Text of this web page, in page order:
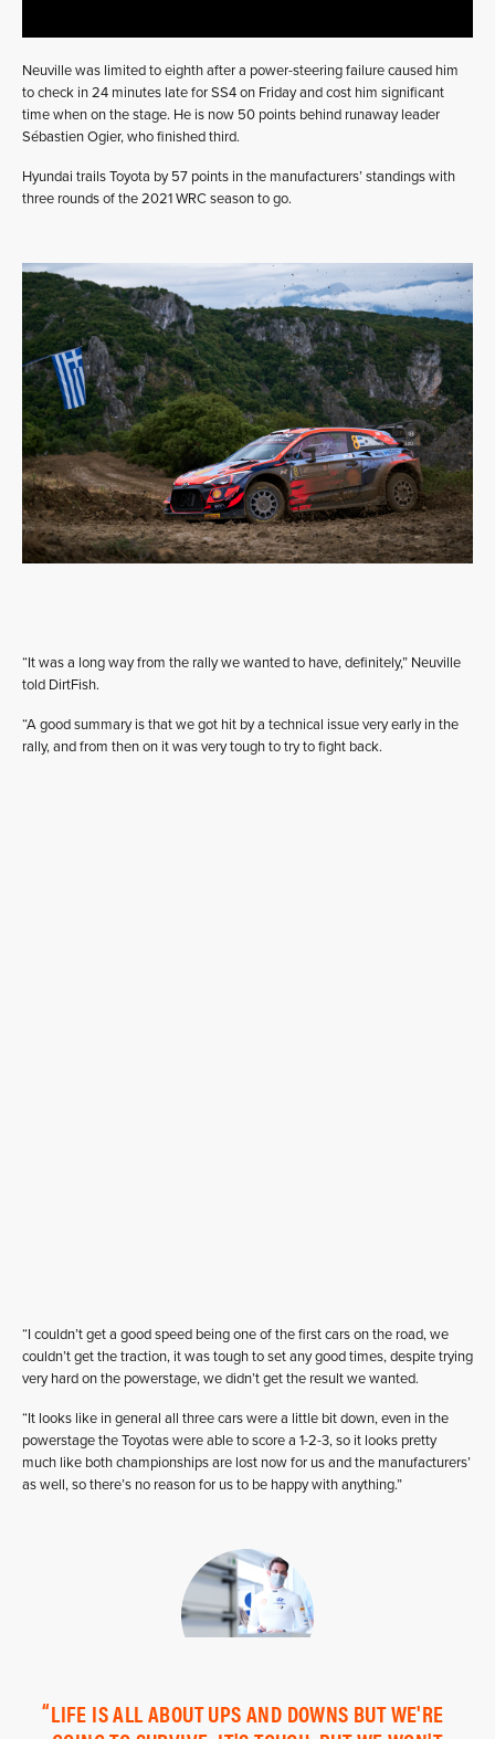
Neuville was limited to eighth after a power-steering failure caused him
to check in 24 minutes late for SS4 on Friday and cost him significant
time when on the stage. He is now 50 points behind runaway leader
Sébastien Ogier, who finished third.
Hyundai trails Toyota by 57 points in the manufacturers’ standings with
three rounds of the 2021 WRC season to go.
“It was a long way from the rally we wanted to have, definitely,” Neuville
told DirtFish.
“A good summary is that we got hit by a technical issue very early in the
rally, and from then on it was very tough to try to fight back.
“I couldn’t get a good speed being one of the first cars on the road, we
couldn’t get the traction, it was tough to set any good times, despite trying
very hard on the powerstage, we didn’t get the result we wanted.
“It looks like in general all three cars were a little bit down, even in the
powerstage the Toyotas were able to score a 1-2-3, so it looks pretty
much like both championships are lost now for us and the manufacturers’
as well, so there’s no reason for us to be happy with anything.”
LIFE IS ALL ABOUT UPS AND DOWNS BUT WE'RE